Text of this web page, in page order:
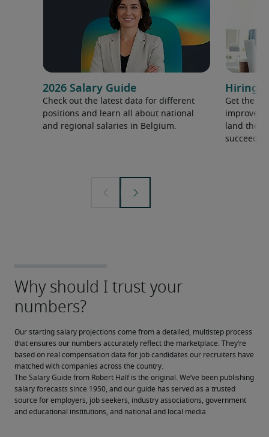
2026 Salary Guide
Check out the latest data for different
positions and learn all about national
and regional salaries in Belgium.
Hiring
Get the
improve
land the
succeed.
Our starting salary projections come from a detailed, multistep process
that ensures our numbers accurately reflect the marketplace. They’re
based on real compensation data for job candidates our recruiters have
matched with companies across the country.
The Salary Guide from Robert Half is the original. We’ve been publishing
salary forecasts since 1950, and our guide has served as a trusted
source for employers, job seekers, industry associations, government
and educational institutions, and national and local media.